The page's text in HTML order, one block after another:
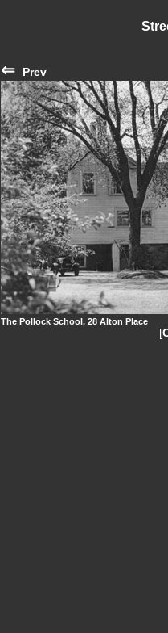
⇐ Prev
The Pollock School, 28 Alton Place
[